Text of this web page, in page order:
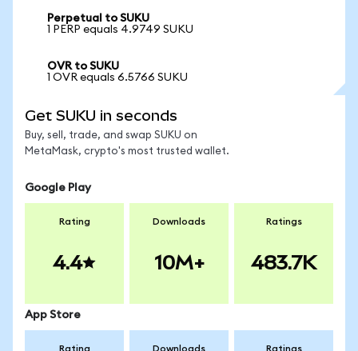
Perpetual to SUKU
1 PERP equals 4.9749 SUKU
OVR to SUKU
1 OVR equals 6.5766 SUKU
Get SUKU in seconds
Buy, sell, trade, and swap SUKU on
MetaMask, crypto's most trusted wallet.
Google Play
Rating
4.4
Downloads
10M+
Ratings
483.7K
App Store
Rating Downloads Ratings